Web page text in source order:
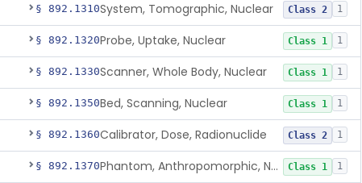
§ 892.1310System, Tomographic, Nuclear Class 2 1
§ 892.1320Probe, Uptake, Nuclear Class 1 1
§ 892.1330Scanner, Whole Body, Nuclear Class 1 1
§ 892.1350Bed, Scanning, Nuclear Class 1 1
§ 892.1360Calibrator, Dose, Radionuclide Class 2 1
§ 892.1370 Phantom, Anthropomorphic, Nuclear Class 1 1